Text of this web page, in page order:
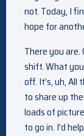
not. Today, I
hope for
There you
shift. What
off. It’s, uh,
to share up
loads of
to go in. I’d